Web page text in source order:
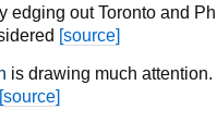
edging out Toronto and
[source]
is drawing much attention.
[source]